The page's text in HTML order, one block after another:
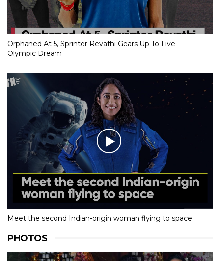
Orphaned At 5, Sprinter Revathi Gears Up To Live
Olympic Dream
Meet the second Indian-origin woman flying to space
PHOTOS